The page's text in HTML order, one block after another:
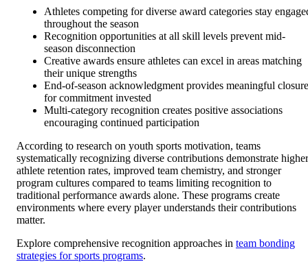
Athletes competing for diverse award categories stay
throughout the season
Recognition opportunities at all skill levels prevent mid-
season disconnection
Creative awards ensure athletes can excel in areas matching
their unique strengths
End-of-season acknowledgment provides meaningful closure
for commitment invested
Multi-category recognition creates positive associations
encouraging continued participation
According to research on youth sports motivation, teams
systematically recognizing diverse contributions demonstrate higher
athlete retention rates, improved team chemistry, and stronger
program cultures compared to teams limiting recognition to
traditional performance awards alone. These programs create
environments where every player understands their contributions
matter.
Explore comprehensive recognition approaches in team bonding
strategies for sports programs.